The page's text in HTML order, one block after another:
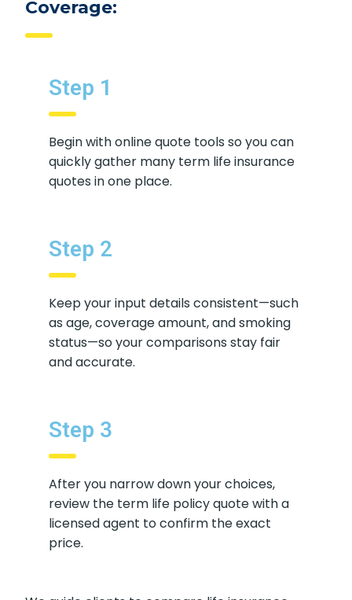
As You Compare And Choose
Coverage:
Step 1
Begin with online quote tools so you
can quickly gather many term life
Step 2
Keep your input details consistent—
such as age, coverage amount, and
smoking status—so your comparisons
Step 3
After you narrow down your choices,
review the term life policy quote with a
licensed agent to confirm the exact